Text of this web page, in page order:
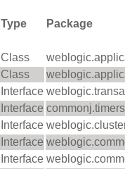
Type Package
Class
Class
Interface
Interface commonj.timers
Interface
Interface
Interface